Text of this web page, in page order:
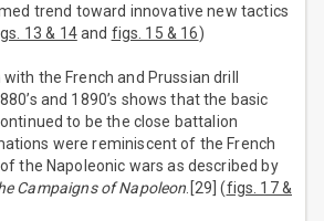
trend toward innovative new tactics
13 & 14and figs. 15 & 16)
the French and Prussian drill
and 1890’s shows that the basic
to be the close battalion
were reminiscent of the French
the Napoleonic wars as described by
Campaigns of Napoleon.[29] (figs. 17 &